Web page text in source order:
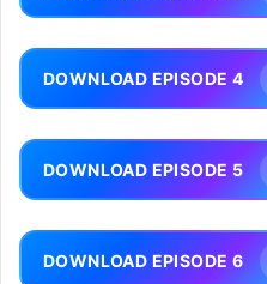
DOWNLOAD EPISODE 4
DOWNLOAD EPISODE 5
DOWNLOAD EPISODE 6